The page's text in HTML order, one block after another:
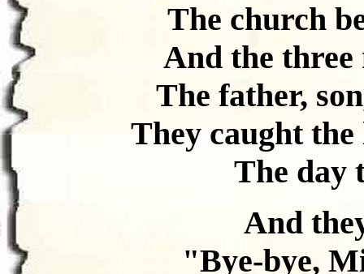
The church
And the
The father,
They caught
The day
And
"Bye-bye,